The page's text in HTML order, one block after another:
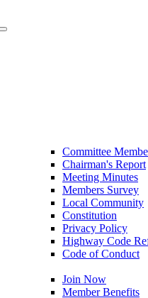
Committee
Chairman's Report
Meeting Minutes
Members Survey
Local Community
Constitution
Privacy Policy
Highway Code
Code of Conduct
Join Now
Member Benefits